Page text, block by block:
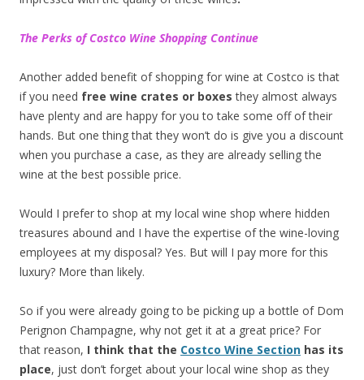
The Perks of Costco Wine Shopping Continue
Another added benefit of shopping for wine at Costco is that
if you need free wine crates or boxes they almost always
have plenty and are happy for you to take some off of their
hands. But one thing that they won’t do is give you a discount
when you purchase a case, as they are already selling the
wine at the best possible price.
Would I prefer to shop at my local wine shop where hidden
treasures abound and I have the expertise of the wine-loving
employees at my disposal? Yes. But will I pay more for this
luxury? More than likely.
So if you were already going to be picking up a bottle of Dom
Perignon Champagne, why not get it at a great price? For
that reason, I think that the Costco Wine Section has its
place, just don’t forget about your local wine shop as they